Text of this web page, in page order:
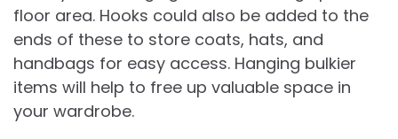
floor area. Hooks could also be added to the
ends of these to store coats, hats, and
handbags for easy access. Hanging bulkier
items will help to free up valuable space in
your wardrobe.